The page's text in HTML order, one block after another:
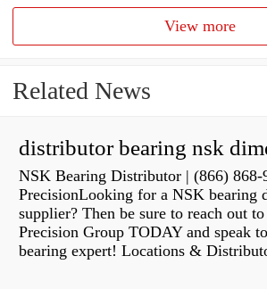
View more
Related News
distributor bearing nsk
NSK Bearing Distributor | (866) 868-
PrecisionLooking for a NSK bearing
supplier? Then be sure to reach out
Precision Group TODAY and speak
bearing expert! Locations &